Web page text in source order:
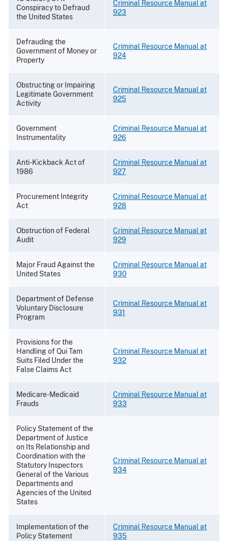
Conspiracy to Defraud
the United States
Criminal Resource Manual at
923
Defrauding the
Government of Money or
Property
Criminal Resource Manual at
924
Obstructing or Impairing
Legitimate Government
Activity
Criminal Resource Manual at
925
Government
Instrumentality
Criminal Resource Manual at
926
Anti-Kickback Act of
1986
Criminal Resource Manual at
927
Procurement Integrity
Act
Criminal Resource Manual at
928
Obstruction of Federal
Audit
Criminal Resource Manual at
929
Major Fraud Against the
United States
Criminal Resource Manual at
930
Department of Defense
Voluntary Disclosure
Program
Criminal Resource Manual at
931
Provisions for the
Handling of Qui Tam
Suits Filed Under the
False Claims Act
Criminal Resource Manual at
932
Medicare-Medicaid
Frauds
Criminal Resource Manual at
933
Policy Statement of the
Department of Justice
on Its Relationship and
Coordination with the
Statutory Inspectors
General of the Various
Departments and
Agencies of the United
States
Criminal Resource Manual at
934
Implementation of the
Policy Statement
Criminal Resource Manual at
935